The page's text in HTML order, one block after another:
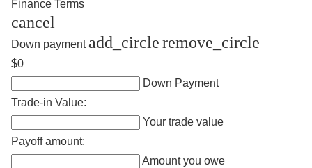
Finance Terms
cancel
Down payment add_circleremove_circle
$0
Down Payment
Trade-in Value:
Your trade value
Payoff amount:
Amount you owe